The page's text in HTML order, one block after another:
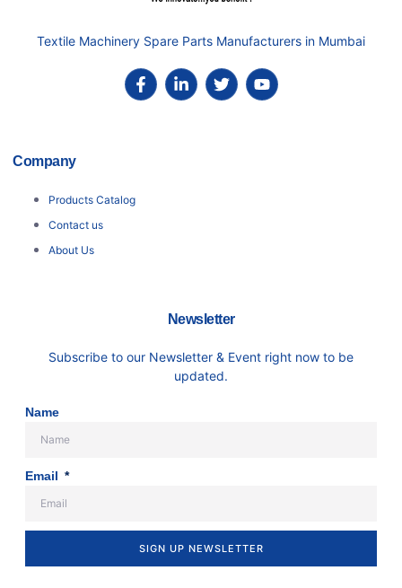
Textile Machinery Spare Parts Manufacturers in Mumbai
Company
Products Catalog
Contact us
About Us
Newsletter
Subscribe to our Newsletter & Event right now to be
updated.
Name
Email
SIGN UP NEWSLETTER